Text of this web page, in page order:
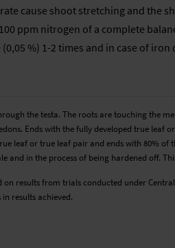
cause shoot stretching and the
ppm nitrogen of a complete
%) 1-2 times and in case of
the testa. The roots are touching the
Ends with the fully developed true leaf
leaf or true leaf pair and ends with 80% of
and in the process of being hardened off.
results from trials conducted under
results achieved.